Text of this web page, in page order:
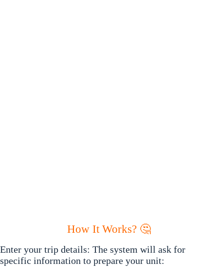
How It Works? 🤔
Enter your trip details: The system will ask for
specific information to prepare your unit: